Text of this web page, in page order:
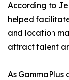
According to
helped
and location
attract talent
As GammaPlus